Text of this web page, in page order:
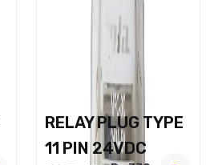
RELAY PLUG TYPE
11 PIN 24VDC